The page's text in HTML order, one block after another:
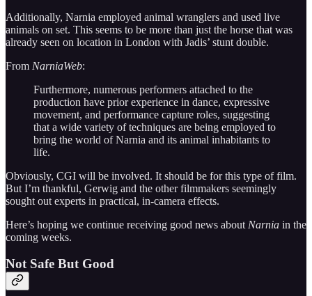
Additionally, Narnia employed animal wranglers and used live
animals on set. This seems to be more than just the horse that was
already seen on location in London with Jadis’ stunt double.
From NarniaWeb:
Furthermore, numerous performers attached to the
production have prior experience in dance, expressive
movement, and performance capture roles, suggesting
that a wide variety of techniques are being employed to
bring the world of Narnia and its animal inhabitants to
life.
Obviously, CGI will be involved. It should be for this type of film.
But I’m thankful, Gerwig and the other filmmakers seemingly
sought out experts in practical, in-camera effects.
Here’s hoping we continue receiving good news about Narnia in the
coming weeks.
Not Safe But Good